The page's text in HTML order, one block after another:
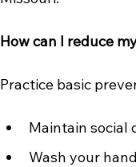
How can I reduce
Practice basic
Maintain social
Wash your